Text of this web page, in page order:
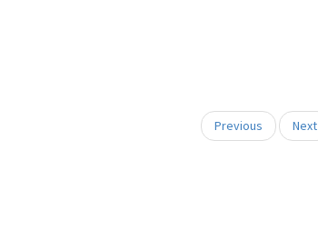
Previous Next